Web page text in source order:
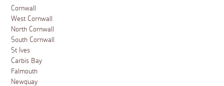
Cornwall
West Cornwall
North Cornwall
South Cornwall
St Ives
Carbis Bay
Falmouth
Newquay